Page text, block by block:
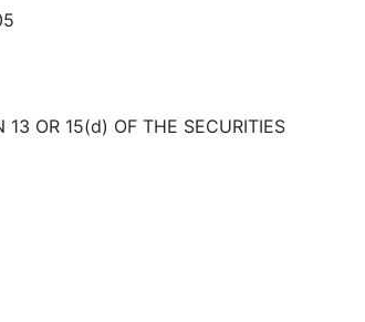
13 OR 15(d) OF THE SECURITIES